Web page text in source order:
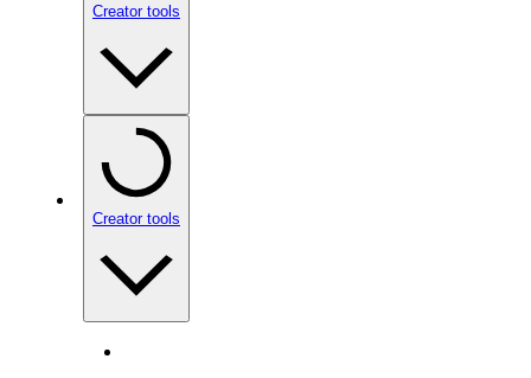
Creator tools
Creator tools